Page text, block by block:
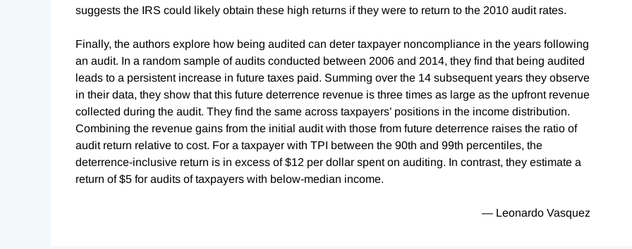
suggests the IRS could likely obtain these high returns if they were to return to the 2010 audit rates.
Finally, the authors explore how being audited can deter taxpayer noncompliance in the years following
an audit. In a random sample of audits conducted between 2006 and 2014, they find that being audited
leads to a persistent increase in future taxes paid. Summing over the 14 subsequent years they observe
in their data, they show that this future deterrence revenue is three times as large as the upfront revenue
collected during the audit. They find the same across taxpayers’ positions in the income distribution.
Combining the revenue gains from the initial audit with those from future deterrence raises the ratio of
audit return relative to cost. For a taxpayer with TPI between the 90th and 99th percentiles, the
deterrence-inclusive return is in excess of $12 per dollar spent on auditing. In contrast, they estimate a
return of $5 for audits of taxpayers with below-median income.
— Leonardo Vasquez